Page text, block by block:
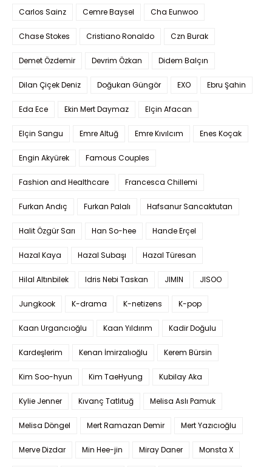
Carlos Sainz Cemre Baysel Cha Eunwoo
Chase Stokes Cristiano Ronaldo Czn Burak
Demet Özdemir Devrim Özkan Didem Balçın
Dilan Çiçek Deniz Doğukan Güngör EXO Ebru Şahin
Eda Ece Ekin Mert Daymaz Elçin Afacan
Elçin Sangu Emre Altuğ Emre Kıvılcım Enes Koçak
Engin Akyürek Famous Couples
Fashion and Healthcare Francesca Chillemi
Furkan Andıç Furkan Palalı Hafsanur Sancaktutan
Halit Özgür Sarı Han So-hee Hande Erçel
Hazal Kaya Hazal Subaşı Hazal Türesan
Hilal Altınbilek Idris Nebi Taskan JIMIN JISOO
Jungkook K-drama K-netizens K-pop
Kaan Urgancıoğlu Kaan Yıldırım Kadir Doğulu
Kardeşlerim Kenan İmirzalıoğlu Kerem Bürsin
Kim Soo-hyun Kim TaeHyung Kubilay Aka
Kylie Jenner Kıvanç Tatlıtuğ Melisa Aslı Pamuk
Melisa Döngel Mert Ramazan Demir Mert Yazıcıoğlu
Merve Dizdar Min Hee-jin Miray Daner Monsta X